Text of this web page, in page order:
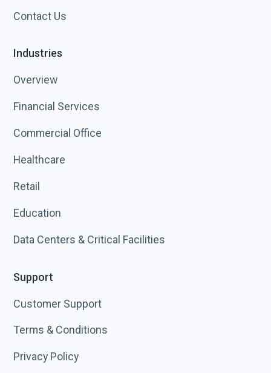
Contact Us
Industries
Overview
Financial Services
Commercial Office
Healthcare
Retail
Education
Data Centers & Critical Facilities
Support
Customer Support
Terms & Conditions
Privacy Policy